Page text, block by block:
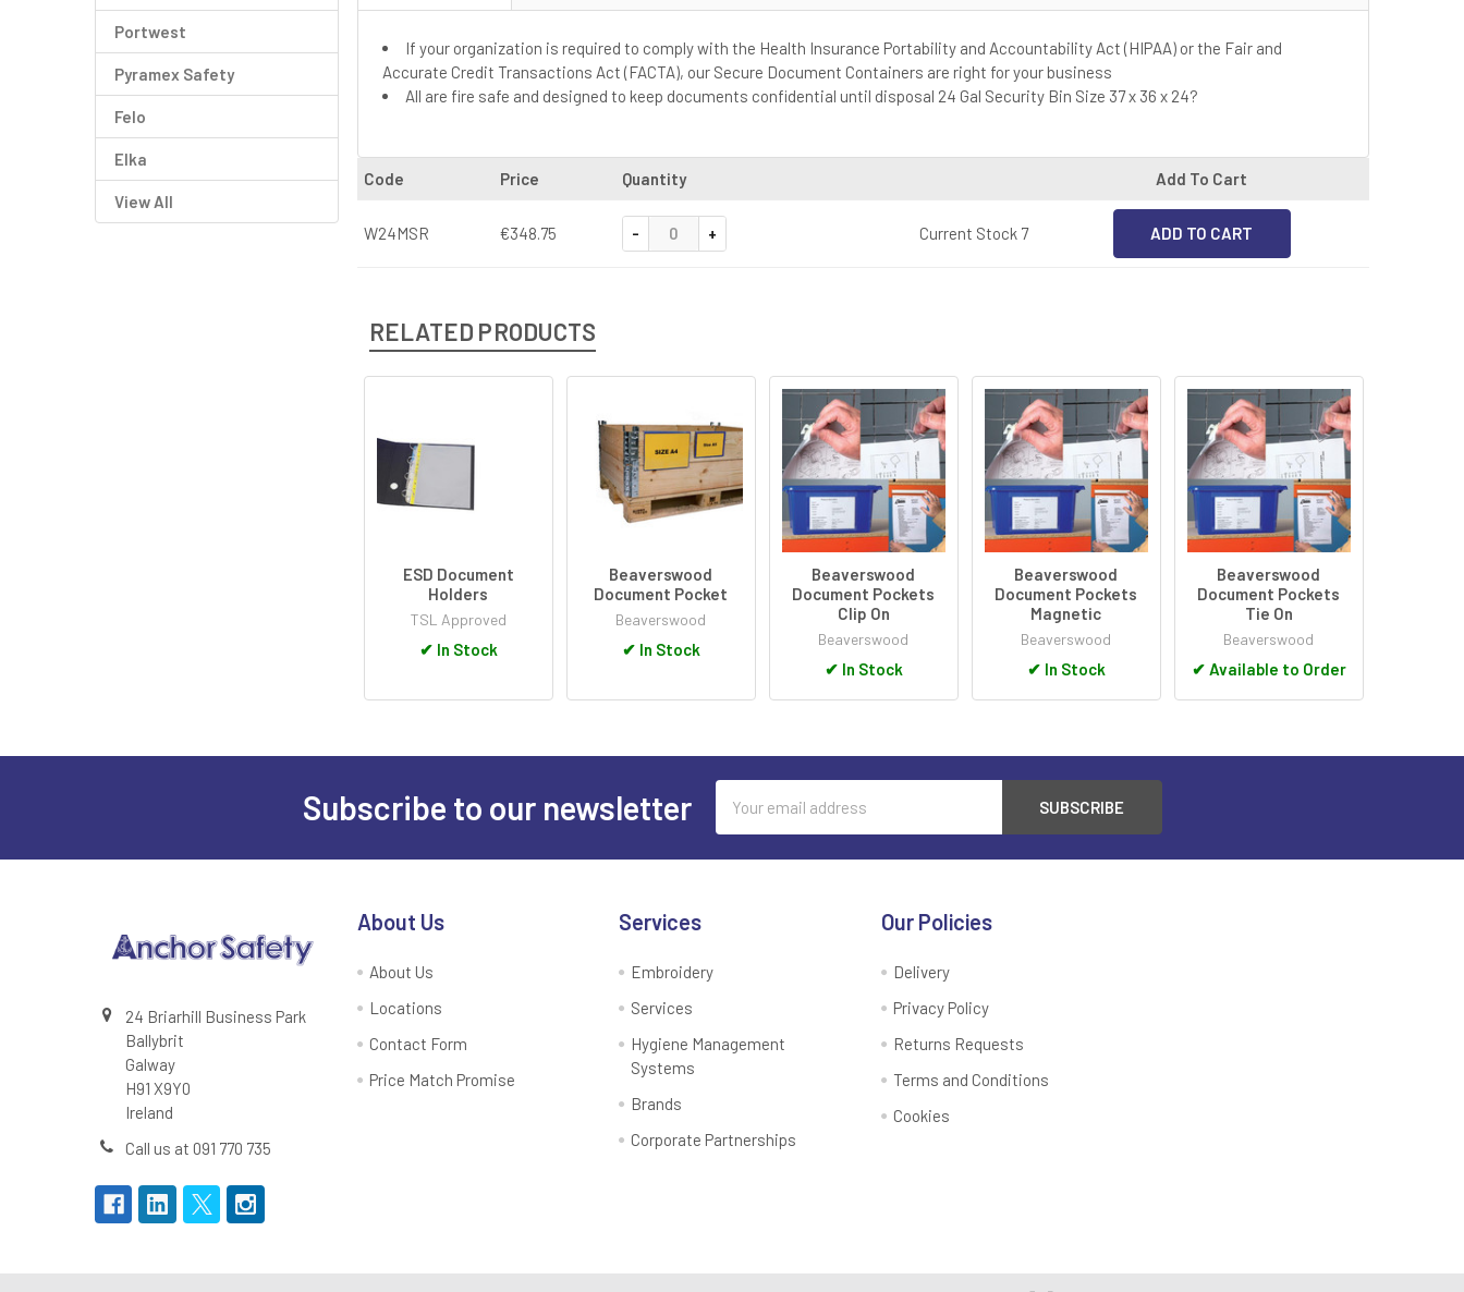
Portwest
Pyramex Safety
Felo
Elka
View All
If your organization is required to comply with the Health Insurance Portability and Accountability Act (HIPAA) or the Fair and
Accurate Credit Transactions Act (FACTA), our Secure Document Containers are right for your business
All are fire safe and designed to keep documents confidential until disposal 24 Gal Security Bin Size 37 x 36 x 24?
Code Price Quantity Add To Cart
W24MSR €348.75 - + Current Stock 7
RELATED PRODUCTS
Products
ESD Document
Holders
TSL Approved
✔ In Stock
Beaverswood
Document Pocket
Beaverswood
✔ In Stock
Beaverswood
Document Pockets
Clip On
Beaverswood
✔ In Stock
Beaverswood
Document Pockets
Magnetic
Beaverswood
✔ In Stock
Beaverswood
Document Pockets
Tie On
Beaverswood
✔ Available to Order
Subscribe to our newsletter
Address
24 Briarhill Business Park
Ballybrit
Galway
H91 X9Y0
Ireland
Call us at 091 770 735
About Us
About Us
Locations
Contact Form
Price Match Promise
Services
Embroidery
Services
Hygiene Management
Systems
Brands
Corporate Partnerships
Our Policies
Delivery
Privacy Policy
Returns Requests
Terms and Conditions
Cookies